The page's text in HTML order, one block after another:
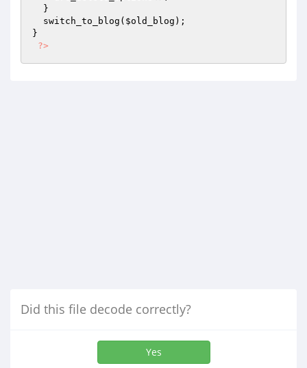
  switch_to_blog(
$old_blog );
}
?>
Did this file decode correctly?
Yes